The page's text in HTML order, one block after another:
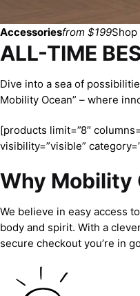
Accessoriesfrom $199
ALL-TIME
Dive into a sea of
Mobility Ocean” – where
[products limit=”8″
visibility=”visible”
Why Mobility
We believe in easy access
body and spirit. With a
secure checkout you’re in